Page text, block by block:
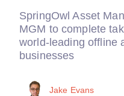
SpringOwl Asset
MGM to complete
world-leading offline
businesses
Jake Evans